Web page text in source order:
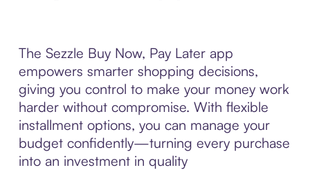
The Sezzle Buy Now, Pay Later app
empowers smarter shopping decisions,
giving you control to make your money work
harder without compromise. With flexible
installment options, you can manage your
budget confidently—turning every purchase
into an investment in quality